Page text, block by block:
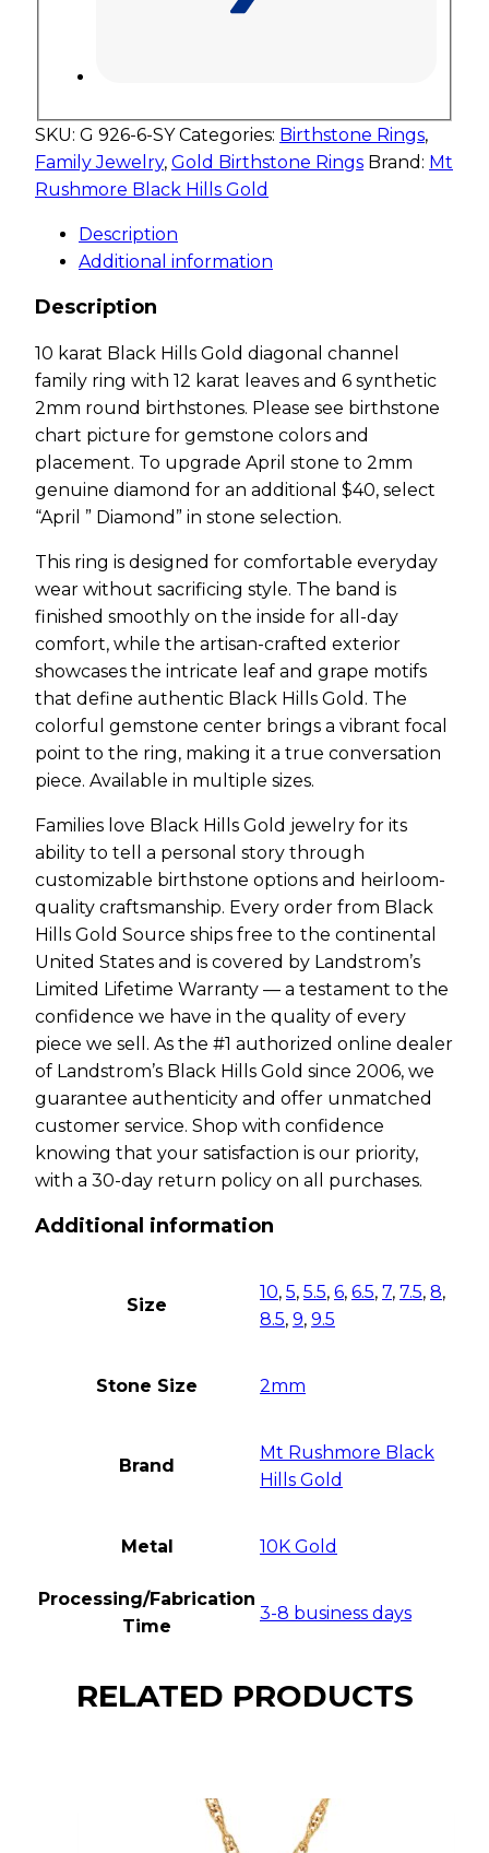
SKU: G 926-6-SY Categories: Birthstone Rings,
Family Jewelry, Gold Birthstone Rings Brand: Mt
Rushmore Black Hills Gold
Description
Additional information
Description
10 karat Black Hills Gold diagonal channel
family ring with 12 karat leaves and 6 synthetic
2mm round birthstones. Please see birthstone
chart picture for gemstone colors and
placement. To upgrade April stone to 2mm
genuine diamond for an additional $40, select
“April ” Diamond” in stone selection.
This ring is designed for comfortable everyday
wear without sacrificing style. The band is
finished smoothly on the inside for all-day
comfort, while the artisan-crafted exterior
showcases the intricate leaf and grape motifs
that define authentic Black Hills Gold. The
colorful gemstone center brings a vibrant focal
point to the ring, making it a true conversation
piece. Available in multiple sizes.
Families love Black Hills Gold jewelry for its
ability to tell a personal story through
customizable birthstone options and heirloom-
quality craftsmanship. Every order from Black
Hills Gold Source ships free to the continental
United States and is covered by Landstrom’s
Limited Lifetime Warranty — a testament to the
confidence we have in the quality of every
piece we sell. As the #1 authorized online dealer
of Landstrom’s Black Hills Gold since 2006, we
guarantee authenticity and offer unmatched
customer service. Shop with confidence
knowing that your satisfaction is our priority,
with a 30-day return policy on all purchases.
Additional information
Size
10, 5, 5.5, 6, 6.5, 7, 7.5, 8,
8.5, 9, 9.5
Stone Size 2mm
Brand
Mt Rushmore Black
Hills Gold
Metal 10K Gold
Processing/Fabrication
Time
3-8 business days
RELATED PRODUCTS